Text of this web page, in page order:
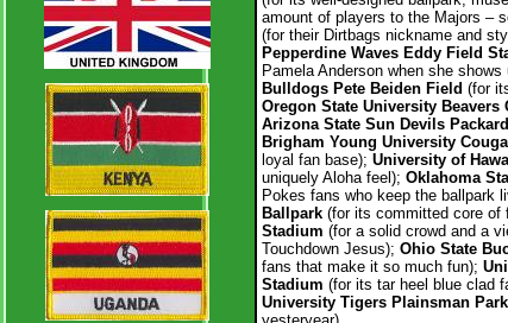
amount of players to the Majors –
(for their Dirtbags nickname and
Pepperdine Waves Eddy Field
Pamela Anderson when she
Bulldogs Pete Beiden Field (for
Oregon State University Beavers
Arizona State Sun Devils
Brigham Young University
loyal fan base); University of
uniquely Aloha feel); Oklahoma
Pokes fans who keep the ballpark
Ballpark (for its committed core of
Stadium (for a solid crowd and a
Touchdown Jesus); Ohio State
fans that make it so much fun);
Stadium (for its tar heel blue clad
University Tigers Plainsman Park